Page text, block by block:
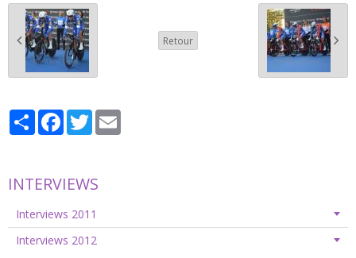
Retour
PartagerFacebook
Twitter
INTERVIEWS
Interviews 2011
Interviews 2012